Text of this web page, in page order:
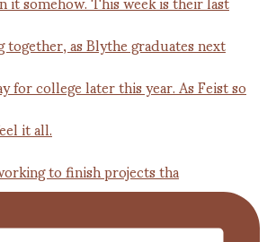
to finish projects tha